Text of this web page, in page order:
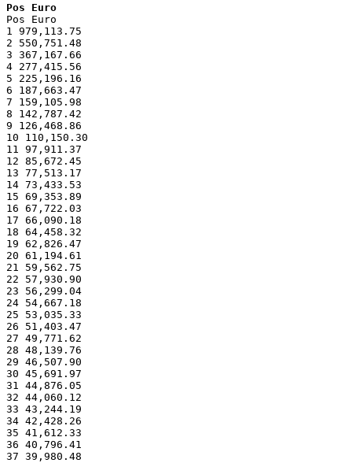
Pos Euro
Pos Euro
1 979,113.75
2 550,751.48
3 367,167.66
4 277,415.56
5 225,196.16
6 187,663.47
7 159,105.98
8 142,787.42
9 126,468.86
10 110,150.30
11 97,911.37
12 85,672.45
13 77,513.17
14 73,433.53
15 69,353.89
16 67,722.03
17 66,090.18
18 64,458.32
19 62,826.47
20 61,194.61
21 59,562.75
22 57,930.90
23 56,299.04
24 54,667.18
25 53,035.33
26 51,403.47
27 49,771.62
28 48,139.76
29 46,507.90
30 45,691.97
31 44,876.05
32 44,060.12
33 43,244.19
34 42,428.26
35 41,612.33
36 40,796.41
37 39,980.48